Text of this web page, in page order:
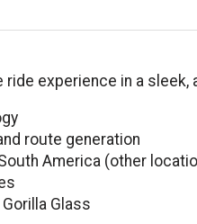
experience in a sleek,
route generation
America (other
Glass